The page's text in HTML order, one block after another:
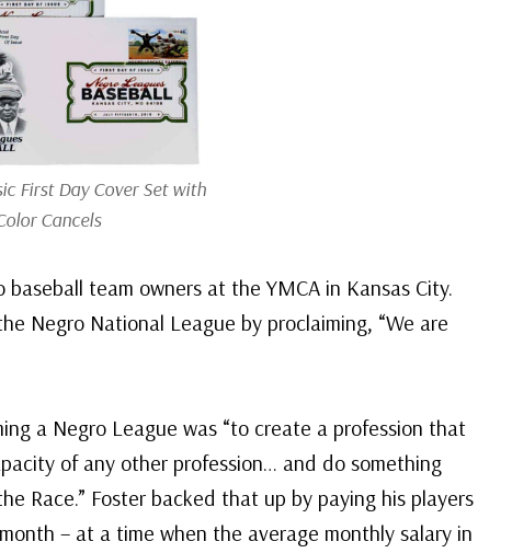
First Day Cover Set with
Cancels
team owners at the YMCA in Kansas City.
Negro National League by proclaiming, “We are
a Negro League was “to create a profession that
of any other profession… and do something
Race.” Foster backed that up by paying his players
– at a time when the average monthly salary in